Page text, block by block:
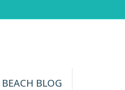
BEACH BLOG